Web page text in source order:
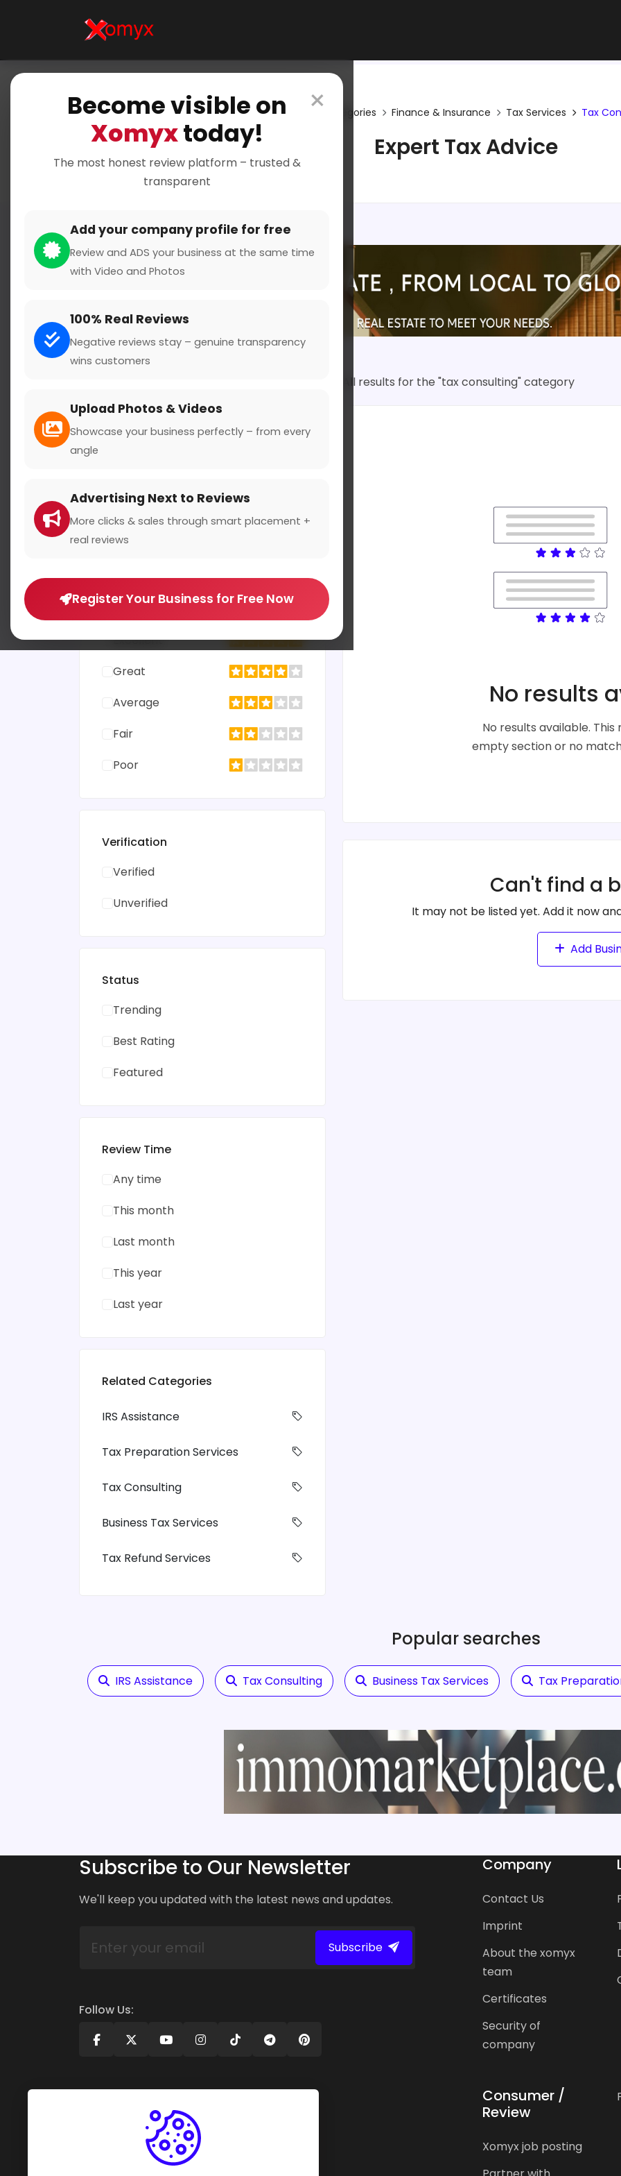
×
Become visible on
Xomyxtoday!
The most honest review platform – trusted &
transparent
Add your company profile for free
Review and ADS your business at the same time
with Video and Photos
100% Real Reviews
Negative reviews stay – genuine transparency
wins customers
Upload Photos & Videos
Showcase your business perfectly – from every
angle
Advertising Next to Reviews
More clicks & sales through smart placement +
real reviews
Register Your Business for Free Now
Home Categories Finance & Insurance Tax Services Tax
Expert Tax Advice
Search
Country
Excellent
Great
Average
Fair
Poor
Verification
Verified
Unverified
Status
Trending
Best Rating
Featured
Review Time
Any time
This month
Last month
This year
Last year
Related Categories
IRS Assistance
Tax Preparation Services
Tax Consulting
Business Tax Services
Tax Refund Services
All results for the "tax consulting" category
No results
No results available.
empty section or no
Can't find a
It may not be listed yet. Add it now
Add
Popular searches
IRS Assistance Tax Consulting Business Tax Services Tax
Subscribe to Our Newsletter
We'll keep you updated with the latest news and updates.
Subscribe
Follow Us:
Company
Contact Us
Imprint
About the xomyx
team
Certificates
Security of
company
Consumer /
Review
Xomyx job posting